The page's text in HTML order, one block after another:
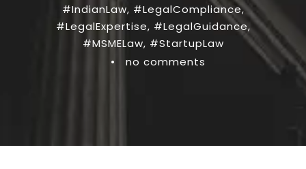
#IndianLaw, #LegalCompliance,
#LegalExpertise, #LegalGuidance,
#MSMELaw, #StartupLaw
•
no comments